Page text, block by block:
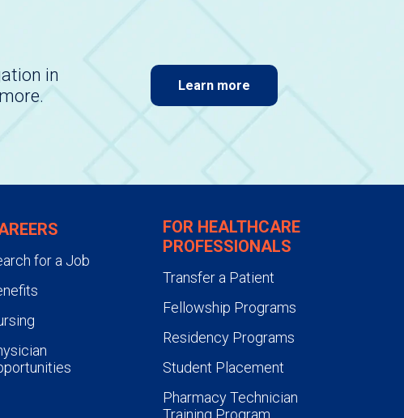
in
Learn more
for a Job
FOR HEALTHCARE
PROFESSIONALS
Transfer a Patient
Fellowship Programs
Residency Programs
Student Placement
Pharmacy Technician
Training Program